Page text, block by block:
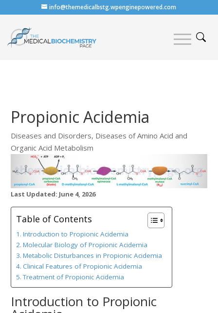
info@themedicalbstg.wpenginepowered.com
Propionic Acidemia
Diseases and Disorders, Diseases of Amino Acid and
Organic Acid Metabolism
Last Updated: June 4, 2026
Table of Contents
Introduction to Propionic Acidemia
Molecular Biology of Propionic Acidemia
Metabolic Disturbances in Propionic Acidemia
Clinical Features of Propionic Acidemia
Treatment of Propionic Acidemia
Introduction to Propionic